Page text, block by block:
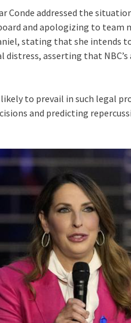
Conde addressed the
and apologizing to
stating that she intends
asserting that NBC’s
to prevail in such legal
and predicting